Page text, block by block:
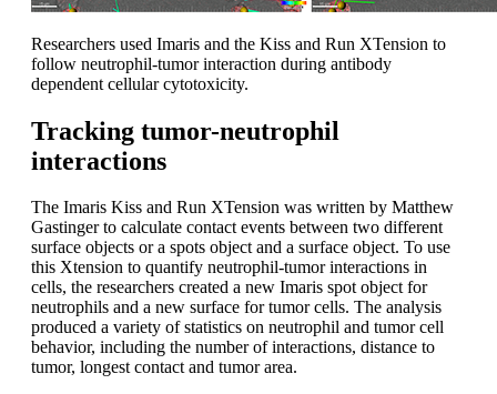
Researchers used Imaris and the Kiss and Run XTension to
follow neutrophil-tumor interaction during antibody
dependent cellular cytotoxicity.
Tracking tumor-neutrophil
interactions
The Imaris Kiss and Run XTension was written by Matthew
Gastinger to calculate contact events between two different
surface objects or a spots object and a surface object. To use
this Xtension to quantify neutrophil-tumor interactions in
cells, the researchers created a new Imaris spot object for
neutrophils and a new surface for tumor cells. The analysis
produced a variety of statistics on neutrophil and tumor cell
behavior, including the number of interactions, distance to
tumor, longest contact and tumor area.